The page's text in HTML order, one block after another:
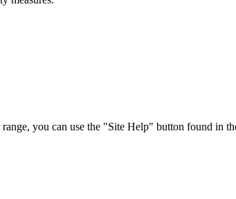
you can use the "Site Help" button found in